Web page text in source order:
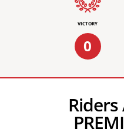
VICTORY
0
Riders ALPECIN-